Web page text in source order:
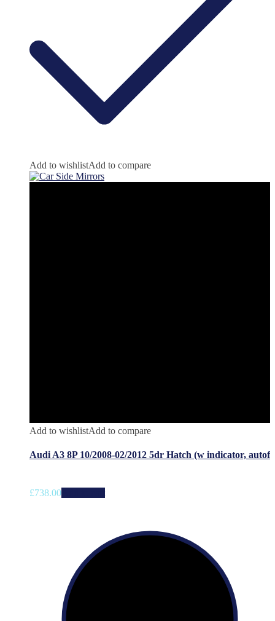
Add to wishlistAdd to compare
Add to wishlistAdd to compare
Audi A3 8P 10/2008-02/2012 5dr Hatch (w indicator, autof
£738.00